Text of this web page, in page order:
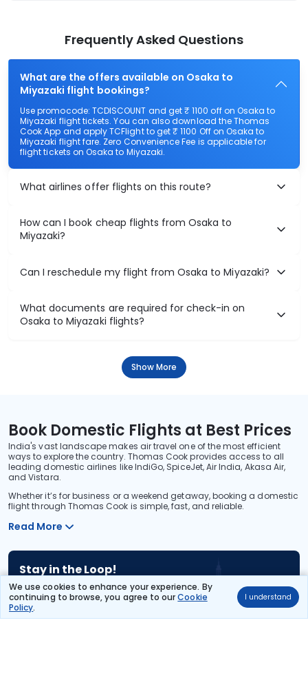
We use cookies to enhance your experience. By
continuing to browse, you agree to ourCookie
Policy.
I understand
Frequently Asked Questions
What are the offers available on Osaka to
Miyazaki flight bookings?
Use promocode: TCDISCOUNT and get ₹ 1100 off on Osaka to
Miyazaki flight tickets. You can also download the Thomas
Cook App and apply TCFlight to get ₹ 1100 Off on Osaka to
Miyazaki flight fare. Zero Convenience Fee is applicable for
flight tickets on Osaka to Miyazaki.
What airlines offer flights on this route?
How can I book cheap flights from Osaka to
Miyazaki?
Can I reschedule my flight from Osaka to Miyazaki?
What documents are required for check-in on
Osaka to Miyazaki flights?
Show More
Book Domestic Flights at Best Prices
India's vast landscape makes air travel one of the most efficient
ways to explore the country. Thomas Cook provides access to all
leading domestic airlines like IndiGo, SpiceJet, Air India, Akasa Air,
and Vistara.
Whether it’s for business or a weekend getaway, booking a domestic
flight through Thomas Cook is simple, fast, and reliable.
Read More
Stay in the Loop!
Be the first to know about exclusive travel deals, exciting destinations, and
special offers!